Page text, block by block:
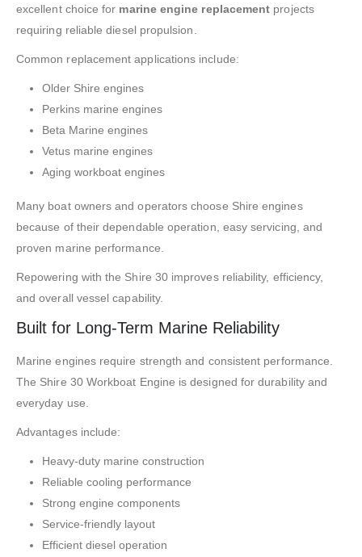
excellent choice for marine engine replacement projects
requiring reliable diesel propulsion.
Common replacement applications include:
Older Shire engines
Perkins marine engines
Beta Marine engines
Vetus marine engines
Aging workboat engines
Many boat owners and operators choose Shire engines
because of their dependable operation, easy servicing, and
proven marine performance.
Repowering with the Shire 30 improves reliability, efficiency,
and overall vessel capability.
Built for Long-Term Marine Reliability
Marine engines require strength and consistent performance.
The Shire 30 Workboat Engine is designed for durability and
everyday use.
Advantages include:
Heavy-duty marine construction
Reliable cooling performance
Strong engine components
Service-friendly layout
Efficient diesel operation